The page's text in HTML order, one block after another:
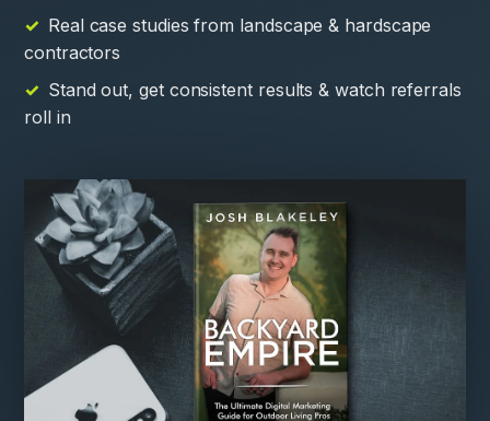
Real case studies from landscape & hardscape
contractors
Stand out, get consistent results & watch referrals
roll in